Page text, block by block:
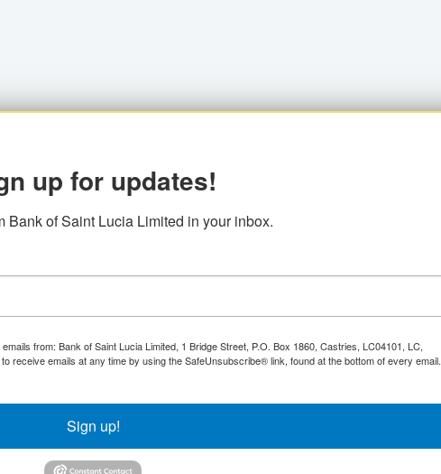
up for updates!
Bank of Saint Lucia Limited in your inbox.
from: Bank of Saint Lucia Limited, 1 Bridge Street, P.O. Box 1860, Castries, LC04101, LC,
receive emails at any time by using the SafeUnsubscribe® link, found at the bottom of every email.
Sign up!